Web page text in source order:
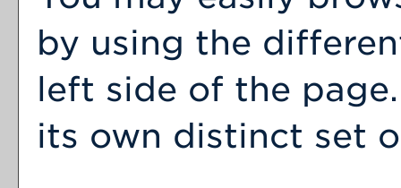
by using the
left side of the
its own distinct set